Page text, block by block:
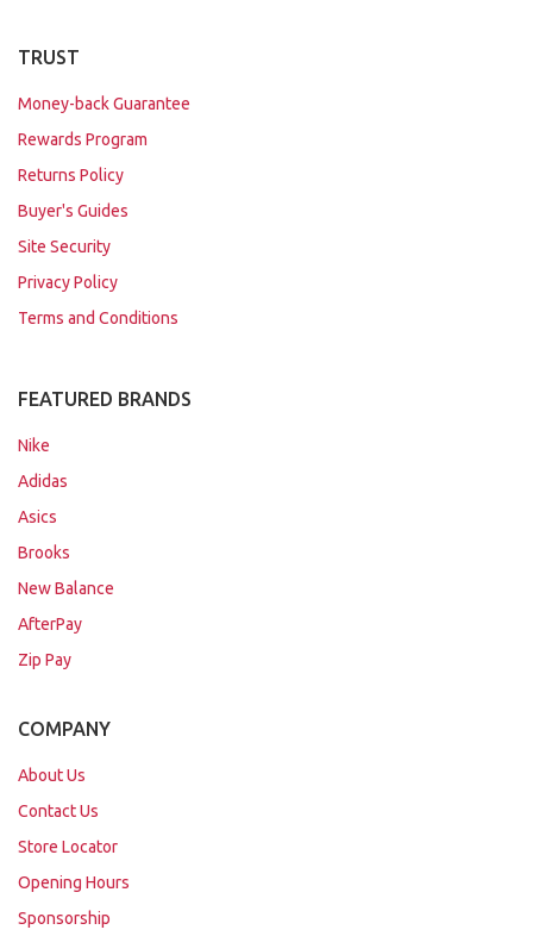
TRUST
Money-back Guarantee
Rewards Program
Returns Policy
Buyer's Guides
Site Security
Privacy Policy
Terms and Conditions
FEATURED BRANDS
Nike
Adidas
Asics
Brooks
New Balance
AfterPay
Zip Pay
COMPANY
About Us
Contact Us
Store Locator
Opening Hours
Sponsorship